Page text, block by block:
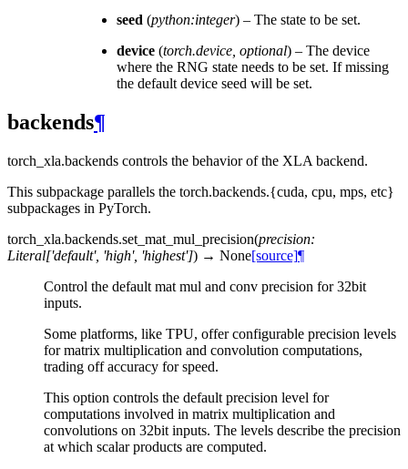
seed (python:integer) – The state to be set.
device (torch.device, optional) – The device
where the RNG state needs to be set. If missing
the default device seed will be set.
backends¶
torch_xla.backends controls the behavior of the XLA backend.
This subpackage parallels the torch.backends.{cuda, cpu, mps, etc}
subpackages in PyTorch.
torch_xla.backends.set_mat_mul_precision(precision:
Literal['default', 'high', 'highest']) → None[source]¶
Control the default mat mul and conv precision for 32bit
inputs.
Some platforms, like TPU, offer configurable precision levels
for matrix multiplication and convolution computations,
trading off accuracy for speed.
This option controls the default precision level for
computations involved in matrix multiplication and
convolutions on 32bit inputs. The levels describe the precision
at which scalar products are computed.